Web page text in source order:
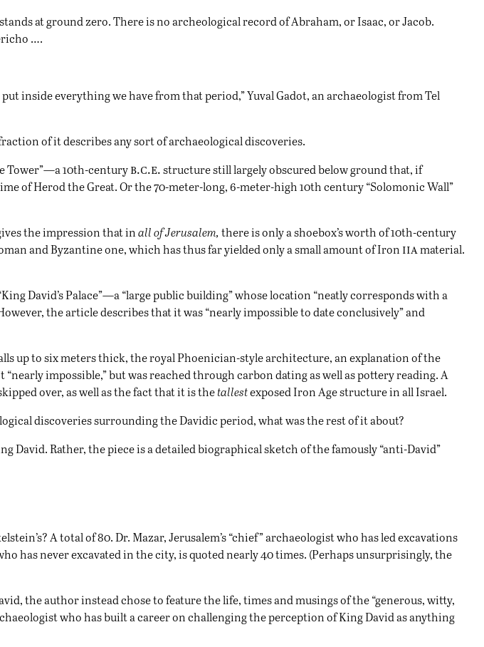
at ground zero. There is no archeological record of Abraham, or Isaac, or Jacob.
….
inside everything we have from that period,” Yuval Gadot, an archaeologist from Tel
of it describes any sort of archaeological discoveries.
Tower”—a 10th-centuryb.c.e.structure still largely obscured below ground that, if
of Herod the Great. Or the 70-meter-long, 6-meter-high 10th century “Solomonic Wall”
the impression that in all of Jerusalem, there is only a shoebox’s worth of 10th-century
and Byzantine one, which has thus far yielded only a small amount of Iron iiamaterial.
David’s Palace”—a “large public building” whose location “neatly corresponds with a
the article describes that it was “nearly impossible to date conclusively” and
up to six meters thick, the royal Phoenician-style architecture, an explanation of the
impossible,” but was reached through carbon dating as well as pottery reading. A
over, as well as the fact that it is thetallestexposed Iron Age structure in all Israel.
discoveries surrounding the Davidic period, what was the rest of it about?
David. Rather, the piece is a detailed biographical sketch of the famously “anti-David”
A total of 80. Dr. Mazar, Jerusalem’s “chief” archaeologist who has led excavations
has never excavated in the city, is quoted nearly 40 times. (Perhaps unsurprisingly, the
the author instead chose to feature the life, times and musings of the “generous, witty,
who has built a career on challenging the perception of King David as anything